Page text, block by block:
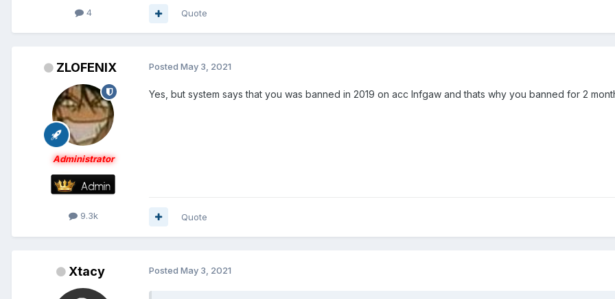
4 Quote
ZLOFENIX
Administrator
9.3k
Posted May 3, 2021
Yes, but system says that you was banned in 2019 on acc Infgaw and thats why you banned for 2
Quote
Xtacy Posted May 3, 2021